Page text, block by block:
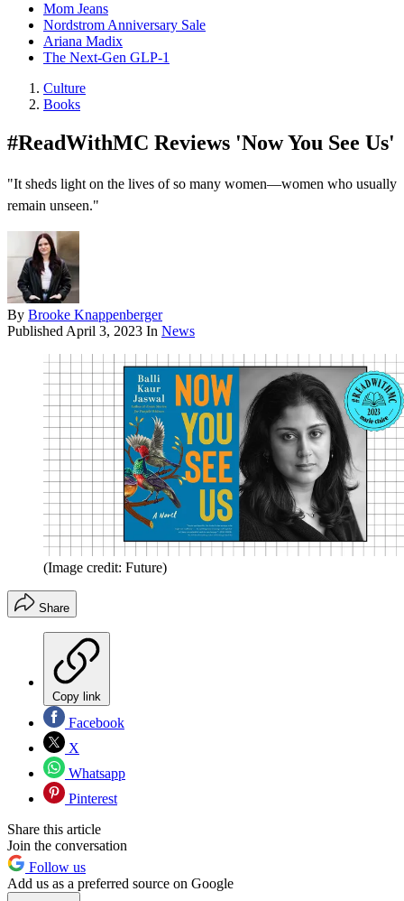
Mom Jeans
Nordstrom Anniversary Sale
Ariana Madix
The Next-Gen GLP-1
Culture
Books
#ReadWithMC Reviews 'Now You See Us'
"It sheds light on the lives of so many women—women who usually
remain unseen."
By Brooke Knappenberger
Published April 3, 2023 In News
(Image credit: Future)
Share
Copy link
Facebook
X
Whatsapp
Pinterest
Share this article
Join the conversation
Follow us
Add us as a preferred source on Google